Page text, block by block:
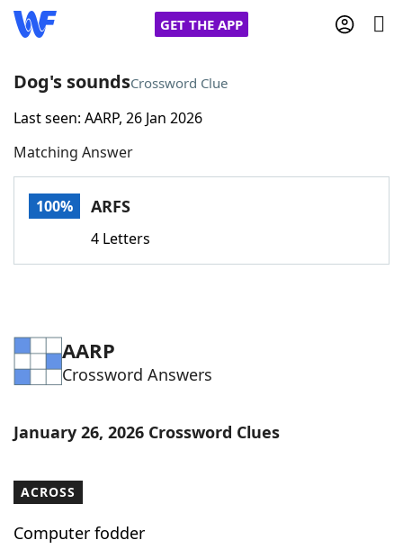
GET THE APP
Home
Words With FriendsCheat
Word Games Helpers
Word ListMaker
Our Brands
Dog's soundsCrossword Clue
Last seen: AARP, 26 Jan 2026
Matching Answer
100% ARFS
4 Letters
AARP
Crossword Answers
January 26, 2026 Crossword Clues
ACROSS
Computer fodder